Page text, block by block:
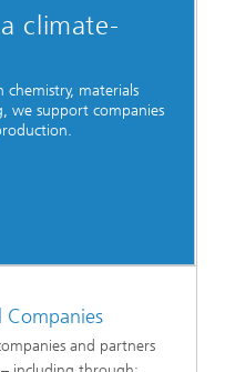
climate-
chemistry, materials
we support companies
Companies
and partners